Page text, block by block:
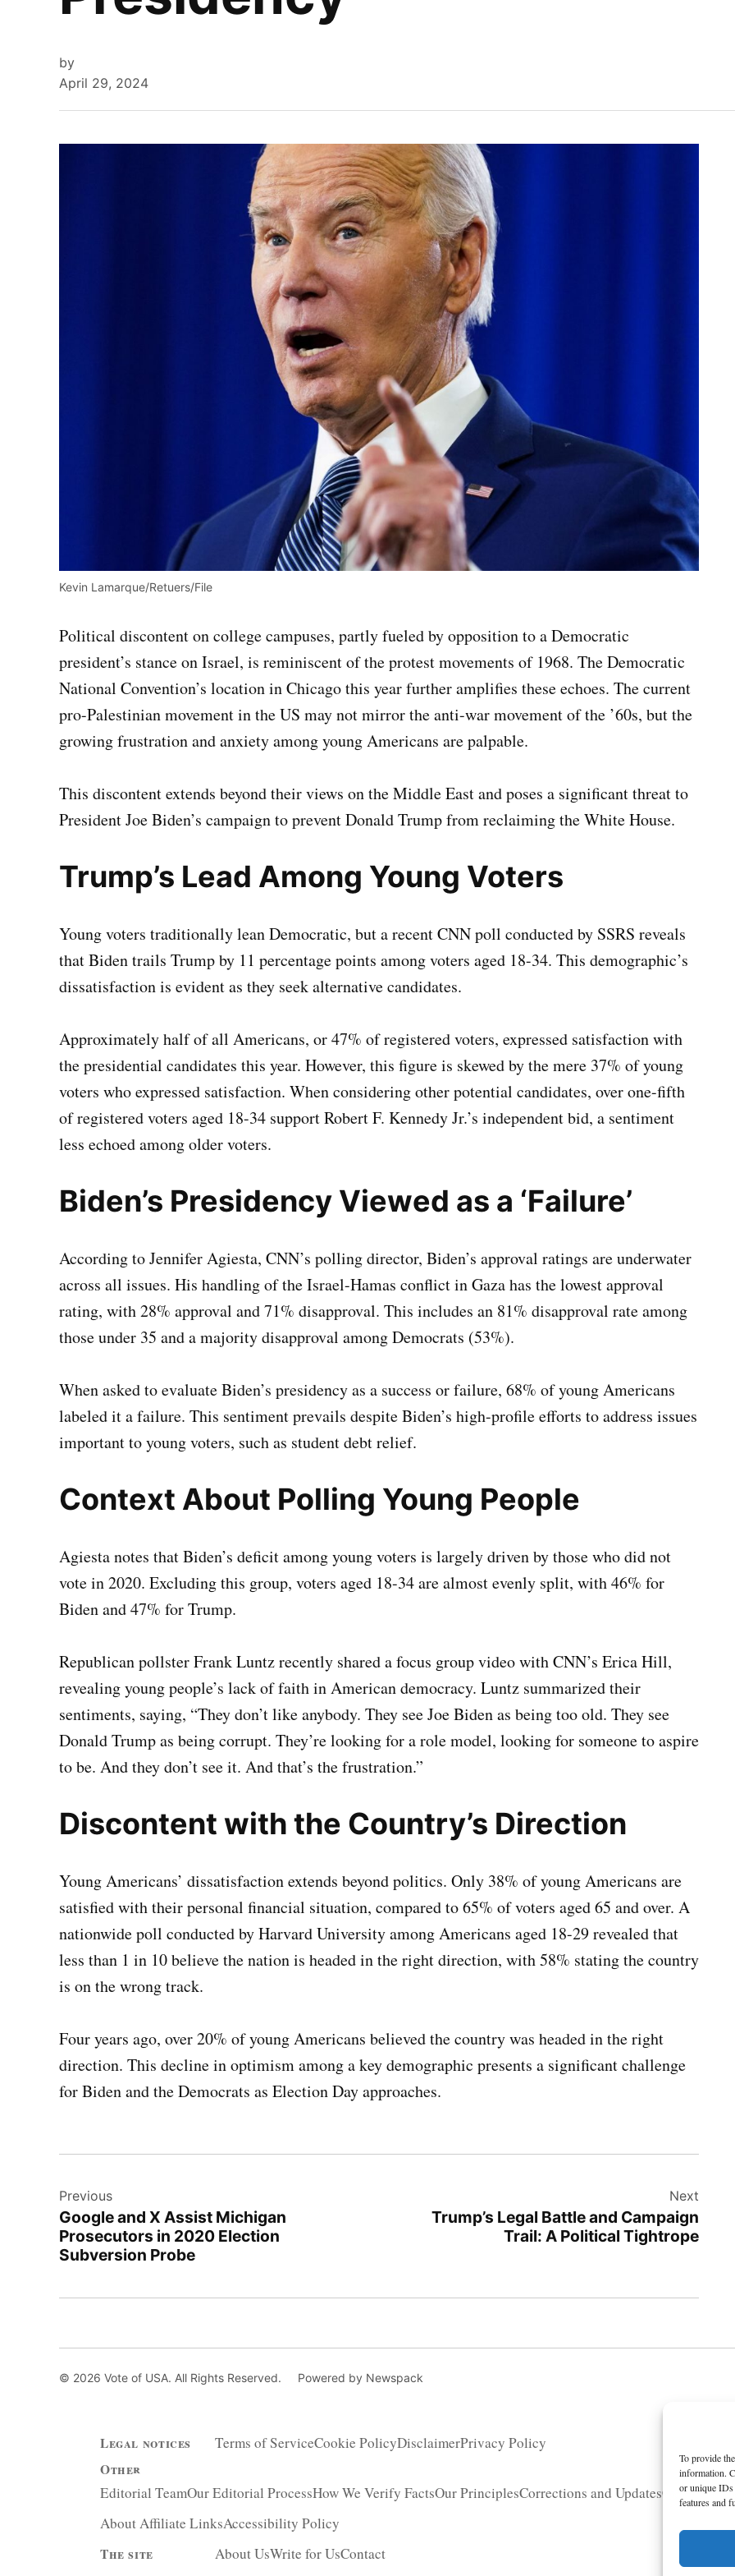
To provide
information.
or unique IDs
features and
by
April 29, 2024
Kevin Lamarque/Retuers/File
Political discontent on college campuses, partly fueled by opposition to a Democratic
president’s stance on Israel, is reminiscent of the protest movements of 1968. The Democratic
National Convention’s location in Chicago this year further amplifies these echoes. The current
pro-Palestinian movement in the US may not mirror the anti-war movement of the ’60s, but the
growing frustration and anxiety among young Americans are palpable.
This discontent extends beyond their views on the Middle East and poses a significant threat to
President Joe Biden’s campaign to prevent Donald Trump from reclaiming the White House.
Trump’s Lead Among Young Voters
Young voters traditionally lean Democratic, but a recent CNN poll conducted by SSRS reveals
that Biden trails Trump by 11 percentage points among voters aged 18-34. This demographic’s
dissatisfaction is evident as they seek alternative candidates.
Approximately half of all Americans, or 47% of registered voters, expressed satisfaction with
the presidential candidates this year. However, this figure is skewed by the mere 37% of young
voters who expressed satisfaction. When considering other potential candidates, over one-fifth
of registered voters aged 18-34 support Robert F. Kennedy Jr.’s independent bid, a sentiment
less echoed among older voters.
Biden’s Presidency Viewed as a ‘Failure’
According to Jennifer Agiesta, CNN’s polling director, Biden’s approval ratings are underwater
across all issues. His handling of the Israel-Hamas conflict in Gaza has the lowest approval
rating, with 28% approval and 71% disapproval. This includes an 81% disapproval rate among
those under 35 and a majority disapproval among Democrats (53%).
When asked to evaluate Biden’s presidency as a success or failure, 68% of young Americans
labeled it a failure. This sentiment prevails despite Biden’s high-profile efforts to address issues
important to young voters, such as student debt relief.
Context About Polling Young People
Agiesta notes that Biden’s deficit among young voters is largely driven by those who did not
vote in 2020. Excluding this group, voters aged 18-34 are almost evenly split, with 46% for
Biden and 47% for Trump.
Republican pollster Frank Luntz recently shared a focus group video with CNN’s Erica Hill,
revealing young people’s lack of faith in American democracy. Luntz summarized their
sentiments, saying, “They don’t like anybody. They see Joe Biden as being too old. They see
Donald Trump as being corrupt. They’re looking for a role model, looking for someone to aspire
to be. And they don’t see it. And that’s the frustration.”
Discontent with the Country’s Direction
Young Americans’ dissatisfaction extends beyond politics. Only 38% of young Americans are
satisfied with their personal financial situation, compared to 65% of voters aged 65 and over. A
nationwide poll conducted by Harvard University among Americans aged 18-29 revealed that
less than 1 in 10 believe the nation is headed in the right direction, with 58% stating the country
is on the wrong track.
Four years ago, over 20% of young Americans believed the country was headed in the right
direction. This decline in optimism among a key demographic presents a significant challenge
for Biden and the Democrats as Election Day approaches.
navigation
Previous
Google and X Assist Michigan
Prosecutors in 2020 Election
Subversion Probe
Next
Trump’s Legal Battle and Campaign
Trail: A Political Tightrope
© 2026 Vote of USA. All Rights Reserved. Powered by Newspack
Legal notices Terms of ServiceCookie PolicyDisclaimerPrivacy Policy
Other
Editorial TeamOur Editorial ProcessHow We Verify FactsOur PrinciplesCorrections and UpdatesCopyright
About Affiliate LinksAccessibility Policy
The site About UsWrite for UsContact